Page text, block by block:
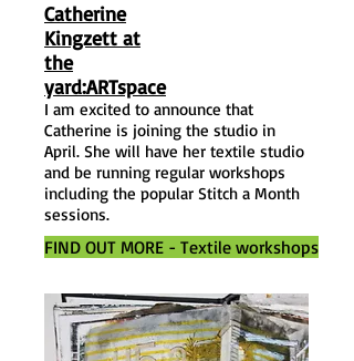
Catherine
Kingzett at
the
yard:ARTspace
I am excited to announce that
Catherine is joining the studio in
April. She will have her textile studio
and be running regular workshops
including the popular Stitch a Month
sessions.
FIND OUT MORE - Textile workshops